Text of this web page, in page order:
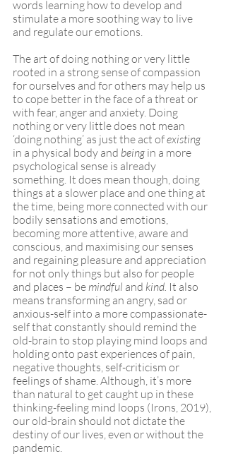
words learning how to develop and
stimulate a more soothing way to live
and regulate our emotions.
The art of doing nothing or very little
rooted in a strong sense of compassion
for ourselves and for others may help us
to cope better in the face of a threat or
with fear, anger and anxiety. Doing
nothing or very little does not mean
‘doing nothing’ as just the act of existing
in a physical body and being in a more
psychological sense is already
something. It does mean though, doing
things at a slower place and one thing at
the time, being more connected with our
bodily sensations and emotions,
becoming more attentive, aware and
conscious, and maximising our senses
and regaining pleasure and appreciation
for not only things but also for people
and places – be mindful and kind. It also
means transforming an angry, sad or
anxious-self into a more compassionate-
self that constantly should remind the
old-brain to stop playing mind loops and
holding onto past experiences of pain,
negative thoughts, self-criticism or
feelings of shame. Although, it’s more
than natural to get caught up in these
thinking-feeling mind loops (Irons, 2019),
our old-brain should not dictate the
destiny of our lives, even or without the
pandemic.